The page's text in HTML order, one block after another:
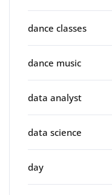
dance classes
dance music
data analyst
data science
day